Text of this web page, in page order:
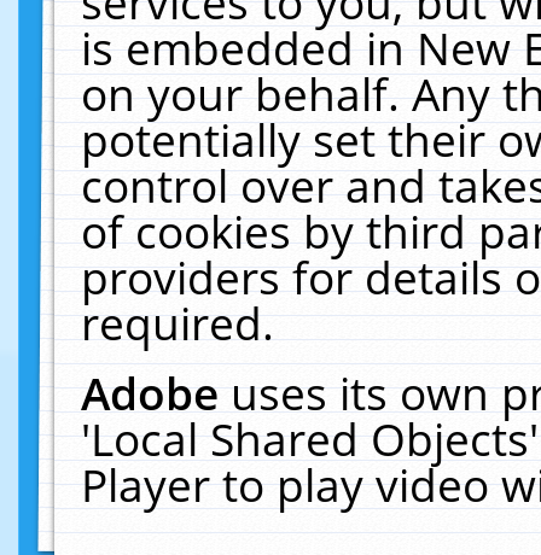
is embedded in New
on your behalf. Any
potentially set their
control over and
of cookies by third
providers for details
required.
Adobeuses its own
'Local Shared
Player to play video